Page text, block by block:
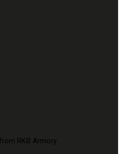
RKB Armory